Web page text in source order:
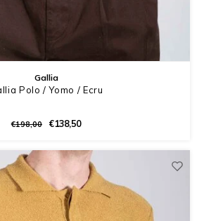
Gallia
Polo / Yomo / Ecru
€198,00 €138,50